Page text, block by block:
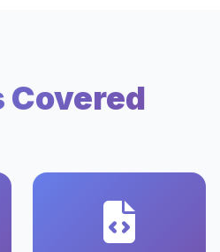
Covered